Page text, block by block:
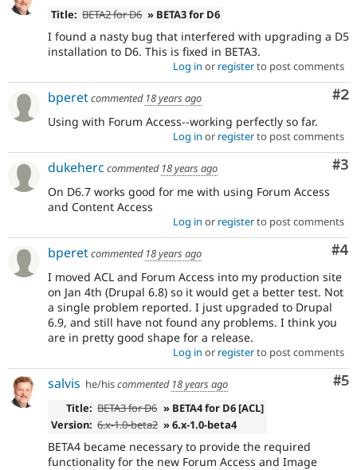
Drupal for
Tourism
Title: BETA2 for D6 » BETA3 for D6
I found a nasty bug that interfered with upgrading a D5
installation to D6. This is fixed in BETA3.
Log in or registerto post comments
#2
bperetcommented 18 years ago
Using with Forum Access--working perfectly so far.
Log in or registerto post comments
#3
dukeherc commented 18 years ago
On D6.7 works good for me with using Forum Access
and Content Access
Log in or registerto post comments
#4
bperetcommented 18 years ago
I moved ACL and Forum Access into my production site
on Jan 4th (Drupal 6.8) so it would get a better test. Not
a single problem reported. I just upgraded to Drupal
6.9, and still have not found any problems. I think you
are in pretty good shape for a release.
Log in or registerto post comments
#5
salvis he/hiscommented 18 years ago
Title: BETA3 for D6 » BETA4 for D6 [ACL]
Version: 6.x-1.0-beta2 » 6.x-1.0-beta4
BETA4 became necessary to provide the required
functionality for the new Forum Access and Image